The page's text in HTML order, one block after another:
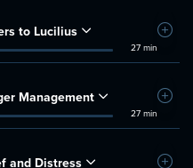
to Lucilius
27 min
Add
Management
27 min
Add
and Distress